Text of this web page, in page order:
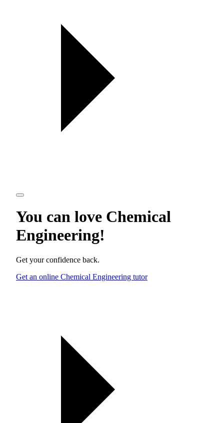
You can love Chemical
Engineering!
Get your confidence back.
Get an online Chemical Engineering tutor